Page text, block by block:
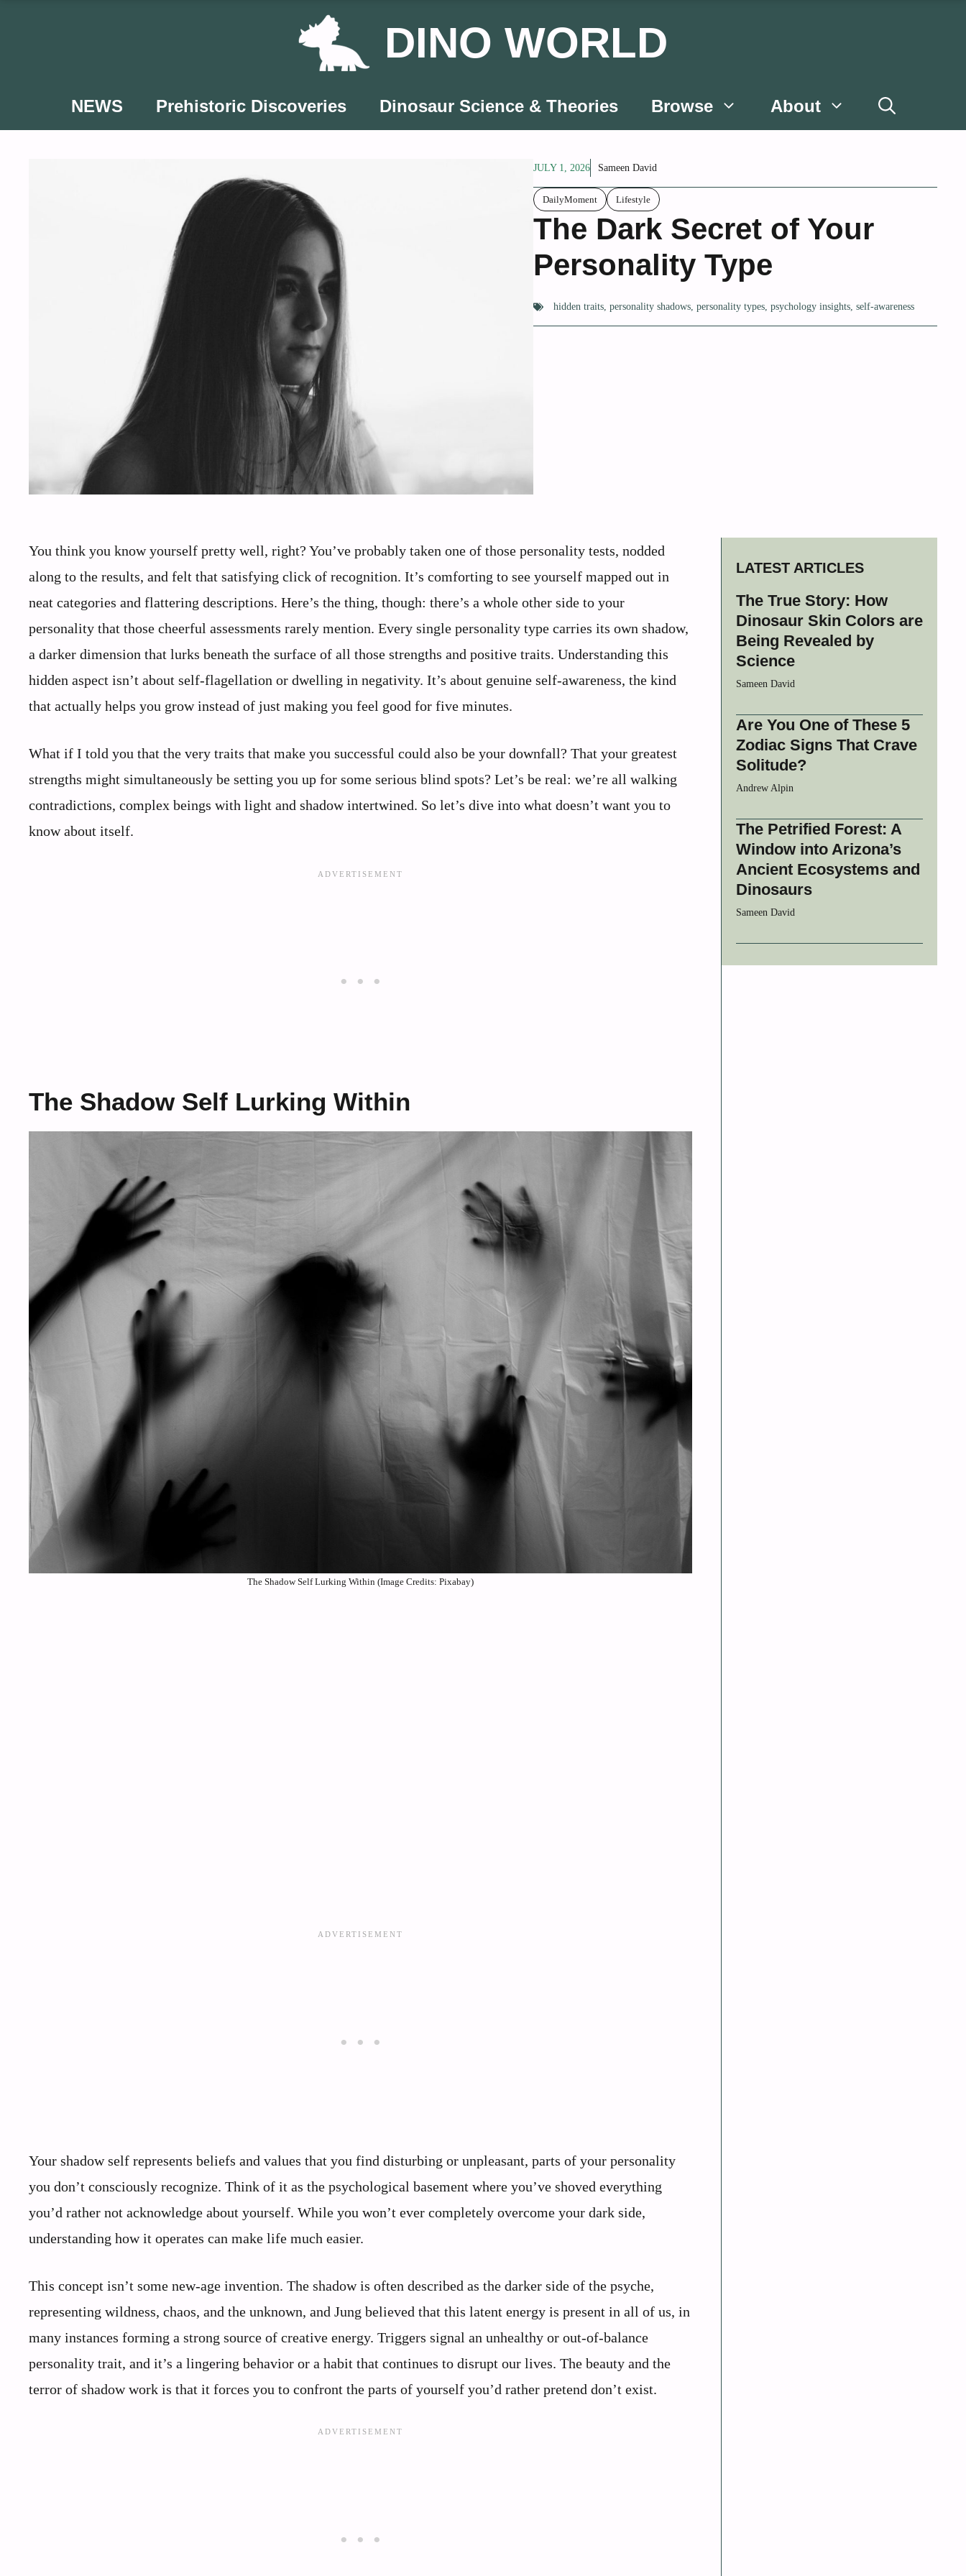
DINO WORLD
NEWS Prehistoric Discoveries Dinosaur Science & Theories Browse About
JULY 1, 2026 Sameen David
DailyMoment Lifestyle
The Dark Secret of Your
Personality Type
hidden traits,personality shadows,personality types,psychology insights,self-awareness
You think you know yourself pretty well, right? You’ve probably taken one of those personality tests, nodded
along to the results, and felt that satisfying click of recognition. It’s comforting to see yourself mapped out in
neat categories and flattering descriptions. Here’s the thing, though: there’s a whole other side to your
personality that those cheerful assessments rarely mention. Every single personality type carries its own shadow,
a darker dimension that lurks beneath the surface of all those strengths and positive traits. Understanding this
hidden aspect isn’t about self-flagellation or dwelling in negativity. It’s about genuine self-awareness, the kind
that actually helps you grow instead of just making you feel good for five minutes.
What if I told you that the very traits that make you successful could also be your downfall? That your greatest
strengths might simultaneously be setting you up for some serious blind spots? Let’s be real: we’re all walking
contradictions, complex beings with light and shadow intertwined. So let’s dive into what doesn’t want you to
know about itself.
The Shadow Self Lurking Within
The Shadow Self Lurking Within (Image Credits: Pixabay)
Your shadow self represents beliefs and values that you find disturbing or unpleasant, parts of your personality
you don’t consciously recognize. Think of it as the psychological basement where you’ve shoved everything
you’d rather not acknowledge about yourself. While you won’t ever completely overcome your dark side,
understanding how it operates can make life much easier.
This concept isn’t some new-age invention. The shadow is often described as the darker side of the psyche,
representing wildness, chaos, and the unknown, and Jung believed that this latent energy is present in all of us, in
many instances forming a strong source of creative energy. Triggers signal an unhealthy or out-of-balance
personality trait, and it’s a lingering behavior or a habit that continues to disrupt our lives. The beauty and the
terror of shadow work is that it forces you to confront the parts of yourself you’d rather pretend don’t exist.
LATEST ARTICLES
The True Story: How
Dinosaur Skin Colors are
Being Revealed by
Science
Sameen David
Are You One of These 5
Zodiac Signs That Crave
Solitude?
Andrew Alpin
The Petrified Forest: A
Window into Arizona’s
Ancient Ecosystems and
Dinosaurs
Sameen David